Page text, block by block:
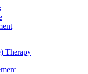
Therapy